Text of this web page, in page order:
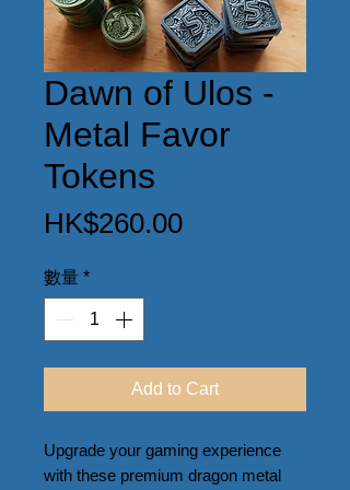
Dawn of Ulos -
Metal Favor
Tokens
HK$260.00價
數量 *
Add to Cart
Upgrade your gaming experience
with these premium dragon metal